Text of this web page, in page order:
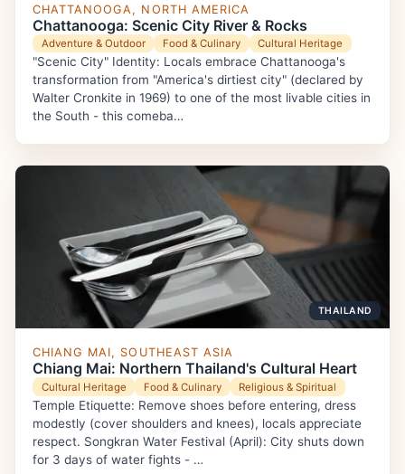
CHATTANOOGA, NORTH AMERICA
Chattanooga: Scenic City River & Rocks
Adventure & Outdoor Food & Culinary Cultural Heritage
"Scenic City" Identity: Locals embrace Chattanooga's
transformation from "America's dirtiest city" (declared by
Walter Cronkite in 1969) to one of the most livable cities in
the South - this comeba…
THAILAND
CHIANG MAI, SOUTHEAST ASIA
Chiang Mai: Northern Thailand's Cultural Heart
Cultural Heritage Food & Culinary Religious & Spiritual
Temple Etiquette: Remove shoes before entering, dress
modestly (cover shoulders and knees), locals appreciate
respect. Songkran Water Festival (April): City shuts down
for 3 days of water fights - …